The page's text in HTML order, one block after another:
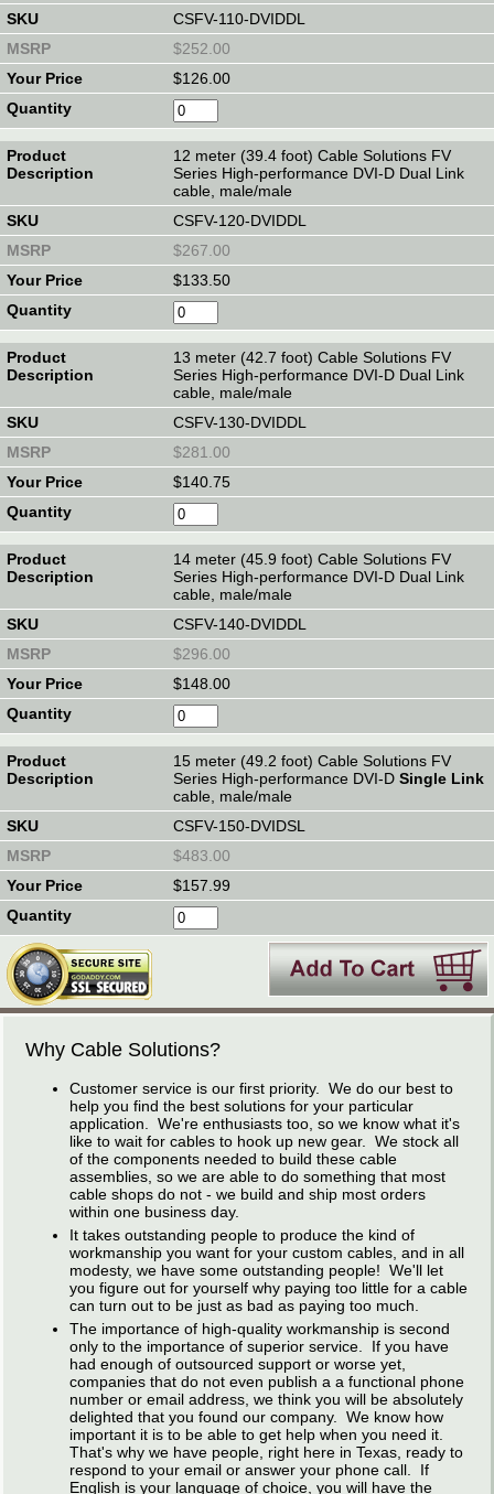
CSFV-110-DVIDDL
$252.00
$126.00
12 meter (39.4 foot) Cable Solutions FV
Series High-performance DVI-D Dual Link
cable, male/male
CSFV-120-DVIDDL
$267.00
$133.50
13 meter (42.7 foot) Cable Solutions FV
Series High-performance DVI-D Dual Link
cable, male/male
CSFV-130-DVIDDL
$281.00
$140.75
14 meter (45.9 foot) Cable Solutions FV
Series High-performance DVI-D Dual Link
cable, male/male
CSFV-140-DVIDDL
$296.00
$148.00
15 meter (49.2 foot) Cable Solutions FV
Series High-performance DVI-D Single Link
cable, male/male
CSFV-150-DVIDSL
$483.00
$157.99
Why Cable Solutions?
Customer service is our first priority. We do our best to
help you find the best solutions for your particular
application. We're enthusiasts too, so we know what it's
like to wait for cables to hook up new gear. We stock all
of the components needed to build these cable
assemblies, so we are able to do something that most
cable shops do not - we build and ship most orders
within one business day.
It takes outstanding people to produce the kind of
workmanship you want for your custom cables, and in all
modesty, we have some outstanding people! We'll let
you figure out for yourself why paying too little for a cable
can turn out to be just as bad as paying too much.
The importance of high-quality workmanship is second
only to the importance of superior service. If you have
had enough of outsourced support or worse yet,
companies that do not even publish a a functional phone
number or email address, we think you will be absolutely
delighted that you found our company. We know how
important it is to be able to get help when you need it.
That's why we have people, right here in Texas, ready to
respond to your email or answer your phone call. If
English is your language of choice, you will have the